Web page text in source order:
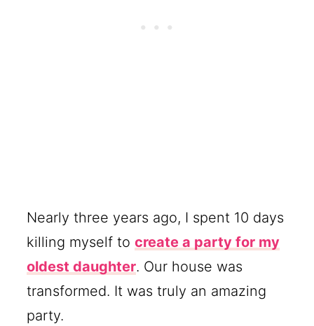
Nearly three years ago, I spent 10 days
killing myself tocreate a party for my
oldest daughter. Our house was
transformed. It was truly an amazing
party.